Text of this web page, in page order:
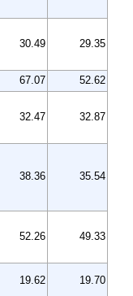
30.49 29.35
67.07
52.62
32.47 32.87
38.36 35.54
52.26 49.33
19.62 19.70